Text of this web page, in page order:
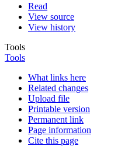
Read
View source
View history
Tools
Tools
What links here
Related changes
Upload file
Printable version
Permanent link
Page information
Cite this page